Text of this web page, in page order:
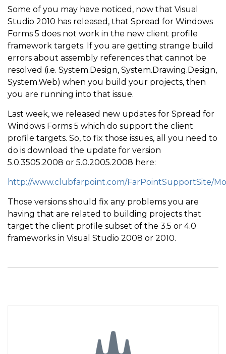
Some of you may have noticed, now that Visual
Studio 2010 has released, that Spread for Windows
Forms 5 does not work in the new client profile
framework targets. If you are getting strange build
errors about assembly references that cannot be
resolved (i.e. System.Design, System.Drawing.Design,
System.Web) when you build your projects, then
you are running into that issue.
Last week, we released new updates for Spread for
Windows Forms 5 which do support the client
profile targets. So, to fix those issues, all you need to
do is download the update for version
5.0.3505.2008 or 5.0.2005.2008 here:
http://www.clubfarpoint.com/FarPointSupportSite/
Those versions should fix any problems you are
having that are related to building projects that
target the client profile subset of the 3.5 or 4.0
frameworks in Visual Studio 2008 or 2010.